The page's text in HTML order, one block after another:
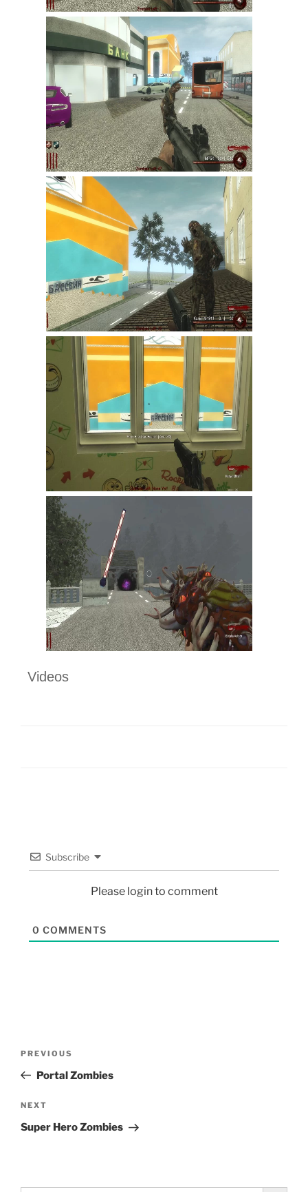
Videos
Subscribe
Please login to comment
0 COMMENTS
PREVIOUS
Portal Zombies
NEXT
Super Hero Zombies
Search Button